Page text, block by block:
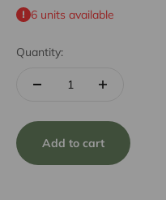
6 units available
Quantity:
Add to cart